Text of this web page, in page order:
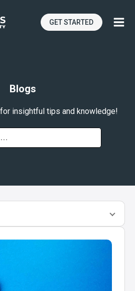
GET STARTED
Blogs
insightful tips and knowledge!